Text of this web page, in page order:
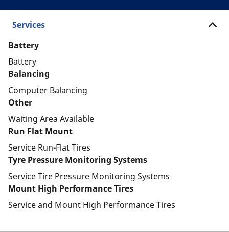
Services
Battery
Battery
Balancing
Computer Balancing
Other
Waiting Area Available
Run Flat Mount
Service Run-Flat Tires
Tyre Pressure Monitoring Systems
Service Tire Pressure Monitoring Systems
Mount High Performance Tires
Service and Mount High Performance Tires